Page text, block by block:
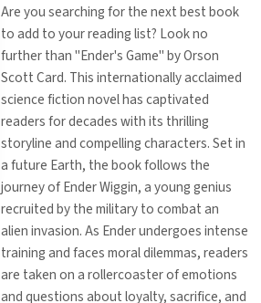
Are you searching for the next best book
to add to your reading list? Look no
further than "Ender's Game" by Orson
Scott Card. This internationally acclaimed
science fiction novel has captivated
readers for decades with its thrilling
storyline and compelling characters. Set in
a future Earth, the book follows the
journey of Ender Wiggin, a young genius
recruited by the military to combat an
alien invasion. As Ender undergoes intense
training and faces moral dilemmas, readers
are taken on a rollercoaster of emotions
and questions about loyalty, sacrifice, and